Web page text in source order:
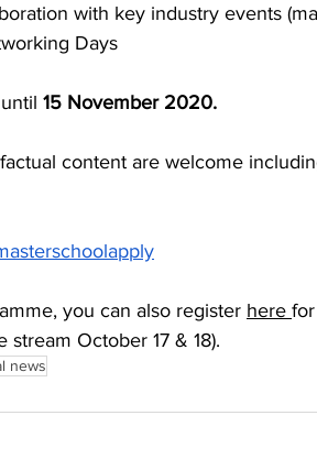
with key industry events
Days
15 November 2020.
content are welcome
you can also register here
stream October 17 & 18).
news